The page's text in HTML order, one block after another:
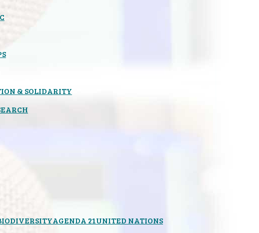
UNITED NATIONS
AGENDA 21
& SOLIDARITY